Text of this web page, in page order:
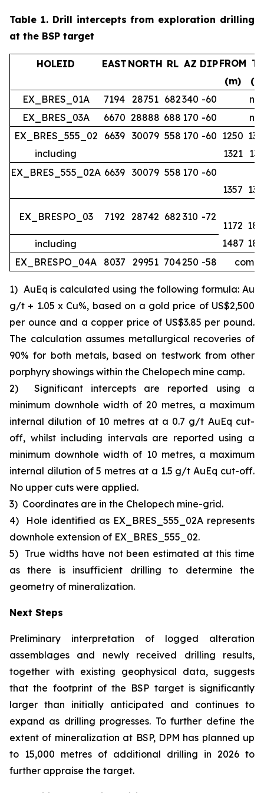
Table 1.Drill intercepts from exploration drilling
at the BSP target
HOLEID EAST NORTH RL AZ DIPFROM
(m)
EX_BRES_01A
7194 28751 682340 -60
no
EX_BRES_03A
6670 28888 688 170 -60
no
EX_BRES_555_02
6639 30079 558 170 -60 1250
including
1321
EX_BRES_555_02A 6639 30079 558 170 -60
1357
EX_BRESPO_03 7192 28742 682 310 -72
1172
including
1487
EX_BRESPO_04A
8037 29951 704250 -58
1) AuEq is calculated using the following formula: Au
g/t + 1.05 x Cu%, based on a gold price of US$2,500
per ounce and a copper price of US$3.85 per pound.
The calculation assumes metallurgical recoveries of
90% for both metals, based on testwork from other
porphyry showings within the Chelopech mine camp.
2) Significant intercepts are reported using a
minimum downhole width of 20 metres, a maximum
internal dilution of 10 metres at a 0.7 g/t AuEq cut-
off, whilst including intervals are reported using a
minimum downhole width of 10 metres, a maximum
internal dilution of 5 metres at a 1.5 g/t AuEq cut-off.
No upper cuts were applied.
3) Coordinates are in the Chelopech mine-grid.
4) Hole identified as EX_BRES_555_02A represents
downhole extension of EX_BRES_555_02.
5) True widths have not been estimated at this time
as there is insufficient drilling to determine the
geometry of mineralization.
Next Steps
Preliminary interpretation of logged alteration
assemblages and newly received drilling results,
together with existing geophysical data, suggests
that the footprint of the BSP target is significantly
larger than initially anticipated and continues to
expand as drilling progresses. To further define the
extent of mineralization at BSP, DPM has planned up
to 15,000 metres of additional drilling in 2026 to
further appraise the target.